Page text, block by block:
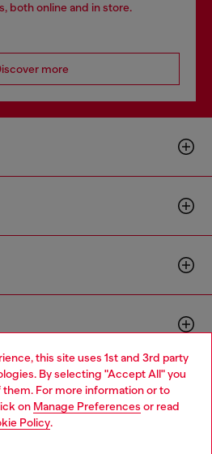
this site uses 1st and 3rd party
By selecting "Accept All" you
For more information or to
on Manage Preferences or read
Policy.
both online and in store.
more
United Kingdom website, but it
United States